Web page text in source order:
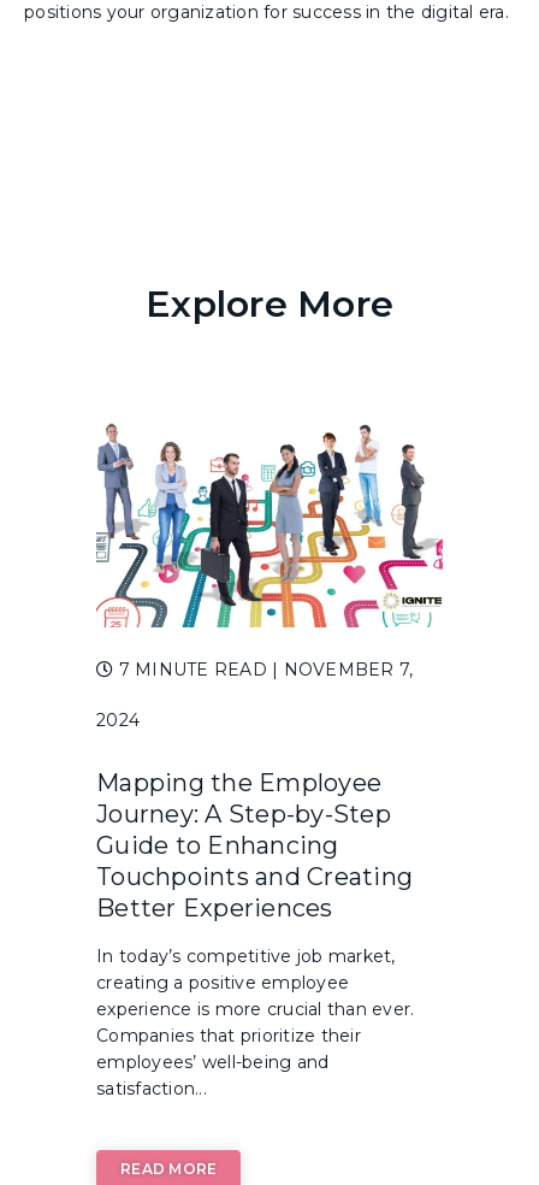
positions your organization for success in the digital era.
Explore More
7 MINUTE READ | NOVEMBER 7,
2024
Mapping the Employee
Journey: A Step-by-Step
Guide to Enhancing
Touchpoints and Creating
Better Experiences
In today’s competitive job market,
creating a positive employee
experience is more crucial than ever.
Companies that prioritize their
employees’ well-being and
satisfaction...
READ MORE